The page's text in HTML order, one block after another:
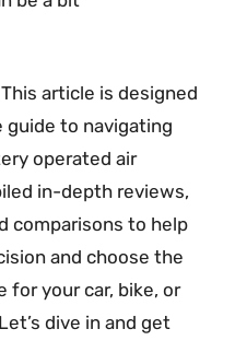
article is designed
guide to navigating
operated air
in-depth reviews,
comparisons to help
and choose the
for your car, bike, or
dive in and get